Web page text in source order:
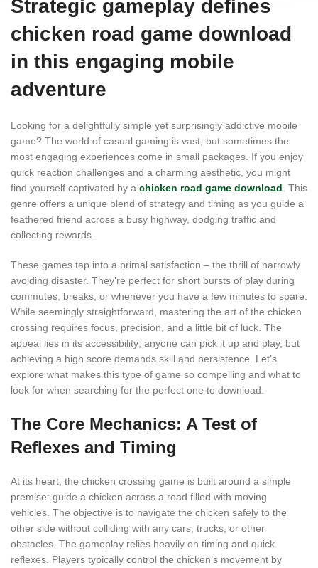
Strategic gameplay defines
chicken road game download
in this engaging mobile
adventure
Looking for a delightfully simple yet surprisingly addictive mobile
game? The world of casual gaming is vast, but sometimes the
most engaging experiences come in small packages. If you enjoy
quick reaction challenges and a charming aesthetic, you might
find yourself captivated by a chicken road game download . This
genre offers a unique blend of strategy and timing as you guide a
feathered friend across a busy highway, dodging traffic and
collecting rewards.
These games tap into a primal satisfaction – the thrill of narrowly
avoiding disaster. They’re perfect for short bursts of play during
commutes, breaks, or whenever you have a few minutes to spare.
While seemingly straightforward, mastering the art of the chicken
crossing requires focus, precision, and a little bit of luck. The
appeal lies in its accessibility; anyone can pick it up and play, but
achieving a high score demands skill and persistence. Let’s
explore what makes this type of game so compelling and what to
look for when searching for the perfect one to download.
The Core Mechanics: A Test of
Reflexes and Timing
At its heart, the chicken crossing game is built around a simple
premise: guide a chicken across a road filled with moving
vehicles. The objective is to navigate the chicken safely to the
other side without colliding with any cars, trucks, or other
obstacles. The gameplay relies heavily on timing and quick
reflexes. Players typically control the chicken’s movement by